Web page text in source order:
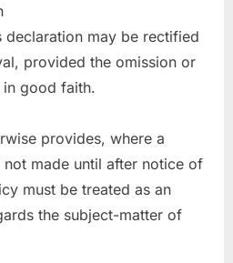
declaration may be rectified
provided the omission or
good faith.
provides, where a
made until after notice of
must be treated as an
the subject-matter of